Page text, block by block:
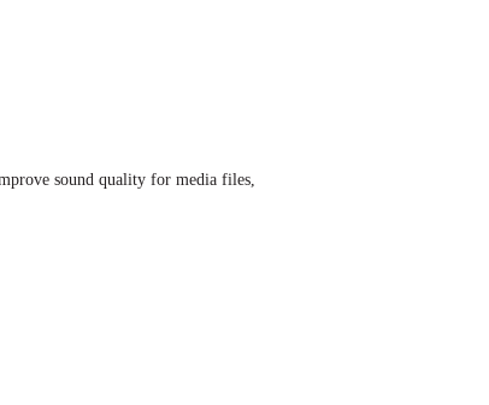
sound quality for media files,